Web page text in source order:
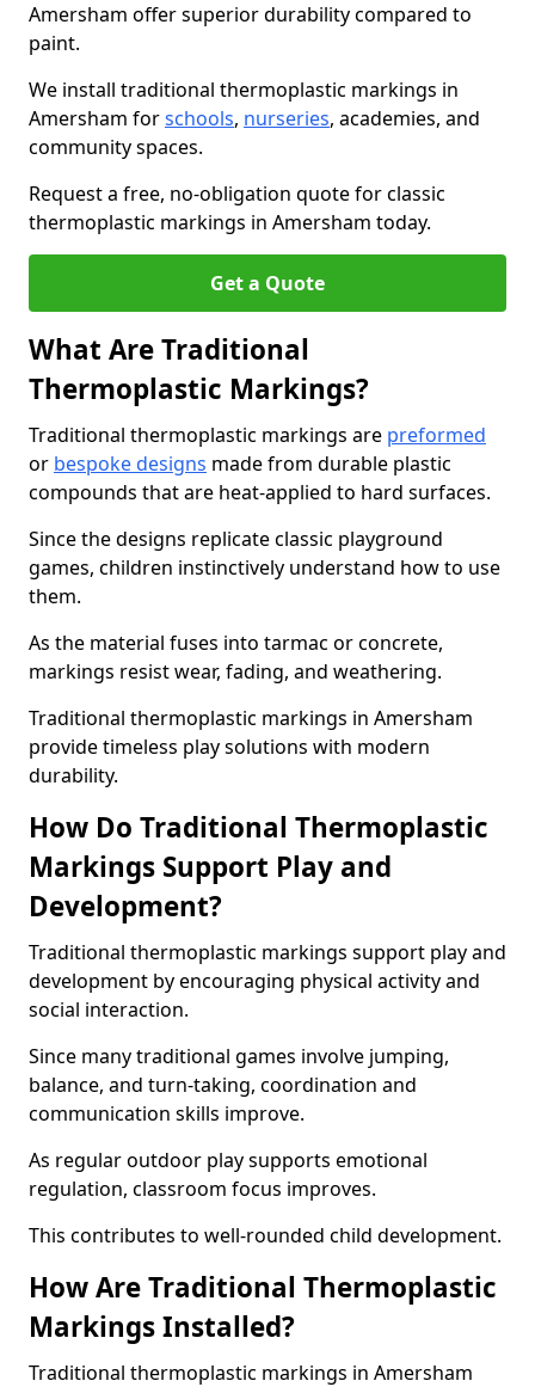
Amersham offer superior durability compared to
paint.
We install traditional thermoplastic markings in
Amersham forschools, nurseries, academies, and
community spaces.
Request a free, no-obligation quote for classic
thermoplastic markings in Amersham today.
Get a Quote
What Are Traditional
Thermoplastic Markings?
Traditional thermoplastic markings are preformed
or bespoke designs made from durable plastic
compounds that are heat-applied to hard surfaces.
Since the designs replicate classic playground
games, children instinctively understand how to use
them.
As the material fuses into tarmac or concrete,
markings resist wear, fading, and weathering.
Traditional thermoplastic markings in Amersham
provide timeless play solutions with modern
durability.
How Do Traditional Thermoplastic
Markings Support Play and
Development?
Traditional thermoplastic markings support play and
development by encouraging physical activity and
social interaction.
Since many traditional games involve jumping,
balance, and turn-taking, coordination and
communication skills improve.
As regular outdoor play supports emotional
regulation, classroom focus improves.
This contributes to well-rounded child development.
How Are Traditional Thermoplastic
Markings Installed?
Traditional thermoplastic markings in Amersham